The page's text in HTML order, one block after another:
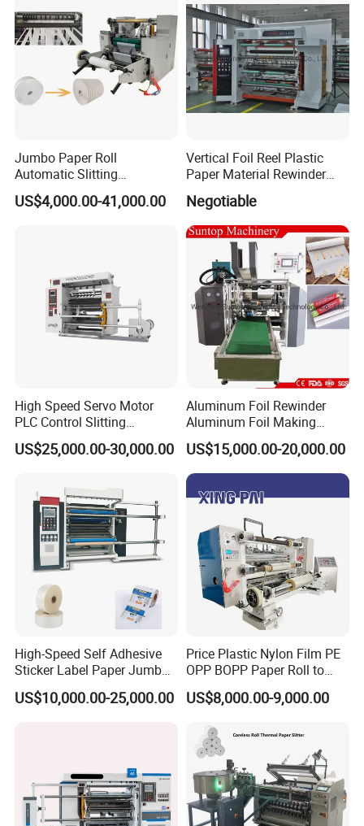
Jumbo Paper Roll
Automatic Slitting
Rewinding Machine
Nonwoven Rewinding
US$4,000.00-41,000.00
Vertical Foil Reel Plastic
Paper Material Rewinder
Slitter Machinery Factory
Price
Negotiable
High Speed Servo Motor
PLC Control Slitting
Machine-450mpm
US$25,000.00-30,000.00
Aluminum Foil Rewinder
Aluminum Foil Making
Machine Baking Paper
Rewinding Machine
US$15,000.00-20,000.00
High-Speed Self Adhesive
Sticker Label Paper Jumbo
Roll Slitter Rewinder with
Turret Unloading Shelf
US$10,000.00-25,000.00
Price Plastic Nylon Film PE
OPP BOPP Paper Roll to
Roll Slitting Rewinding
Machine Slitter Rewinder
US$8,000.00-9,000.00